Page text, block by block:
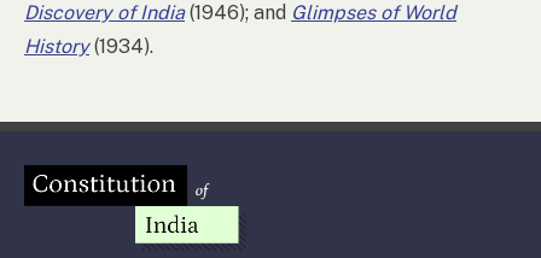
Discovery of India(1946); and Glimpses of World
History(1934).